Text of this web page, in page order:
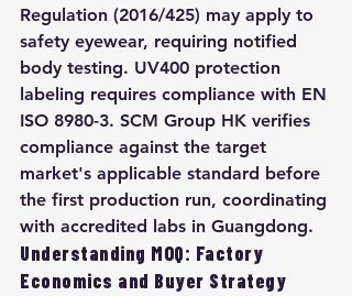
Regulation (2016/425) may apply to
safety eyewear, requiring notified
body testing. UV400 protection
labeling requires compliance with EN
ISO 8980-3. SCM Group HK verifies
compliance against the target
market's applicable standard before
the first production run, coordinating
with accredited labs in Guangdong.
Understanding MOQ: Factory
Economics and Buyer Strategy